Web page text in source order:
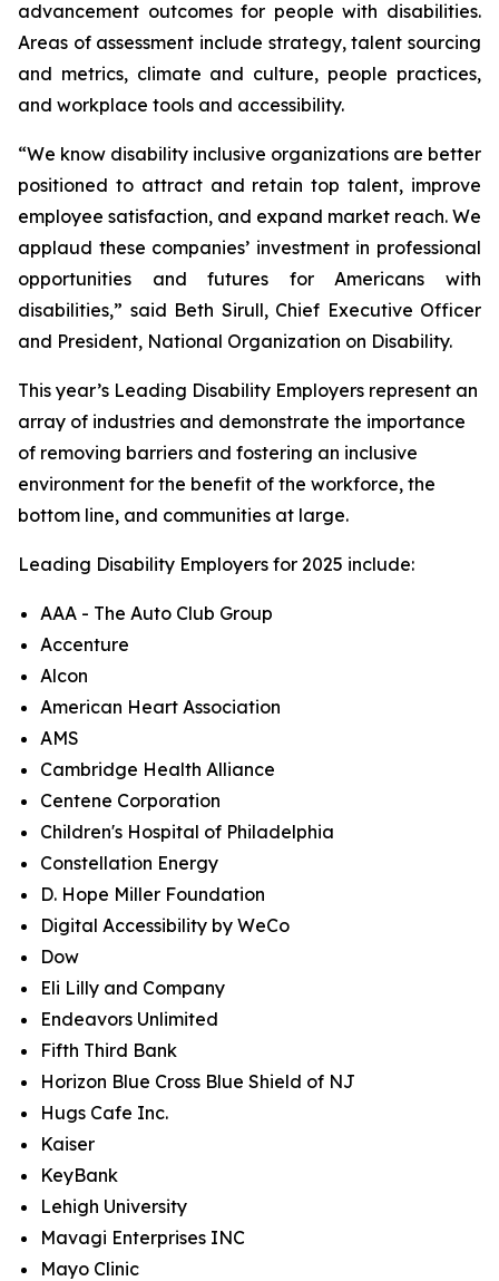
advancement outcomes for people with disabilities.
Areas of assessment include strategy, talent sourcing
and metrics, climate and culture, people practices,
and workplace tools and accessibility.
“We know disability inclusive organizations are better
positioned to attract and retain top talent, improve
employee satisfaction, and expand market reach. We
applaud these companies’ investment in professional
opportunities and futures for Americans with
disabilities,” said Beth Sirull, Chief Executive Officer
and President, National Organization on Disability.
This year’s Leading Disability Employers represent an
array of industries and demonstrate the importance
of removing barriers and fostering an inclusive
environment for the benefit of the workforce, the
bottom line, and communities at large.
Leading Disability Employers for 2025 include:
AAA - The Auto Club Group
Accenture
Alcon
American Heart Association
AMS
Cambridge Health Alliance
Centene Corporation
Children's Hospital of Philadelphia
Constellation Energy
D. Hope Miller Foundation
Digital Accessibility by WeCo
Dow
Eli Lilly and Company
Endeavors Unlimited
Fifth Third Bank
Horizon Blue Cross Blue Shield of NJ
Hugs Cafe Inc.
Kaiser
KeyBank
Lehigh University
Mavagi Enterprises INC
Mayo Clinic